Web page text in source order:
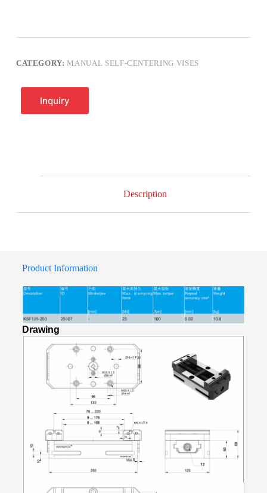
CATEGORY:MANUAL SELF-CENTERING VISES
Inquiry
Description
Product Information
Drawing